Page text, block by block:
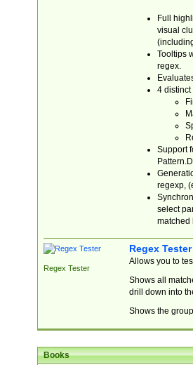
Full
visual
Tooltips
regex.
4 distinct
Support
regexp,
select
matched
Regex Tester
Regex Tester
Allows you to
Shows all
drill down into
Shows the
Books